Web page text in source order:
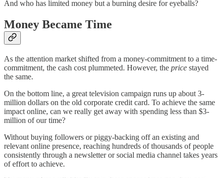
And who has limited money but a burning desire for eyeballs?
Money Became Time
As the attention market shifted from a money-commitment to a time-
commitment, the cash cost plummeted. However, the price stayed
the same.
On the bottom line, a great television campaign runs up about 3-
million dollars on the old corporate credit card. To achieve the same
impact online, can we really get away with spending less than $3-
million of our time?
Without buying followers or piggy-backing off an existing and
relevant online presence, reaching hundreds of thousands of people
consistently through a newsletter or social media channel takes years
of effort to achieve.